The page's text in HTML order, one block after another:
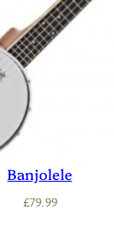
Banjolele
£79.99